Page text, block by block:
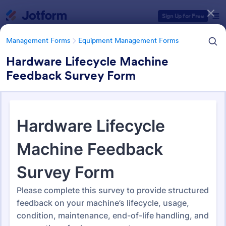
Sign Up for Free
Management Forms Equipment Management Forms
Hardware Lifecycle Machine
Feedback Survey Form
Equipment Management
Forms
Form Templates Categories